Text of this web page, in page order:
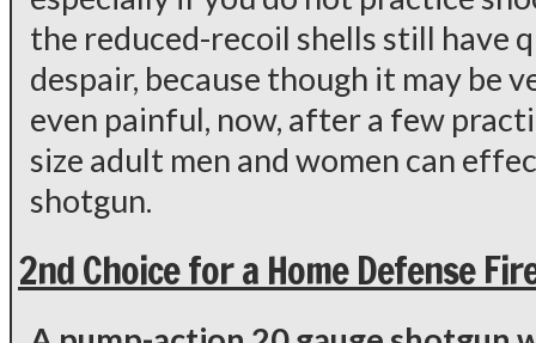
the reduced-recoil shells still have
despair, because though it may be
even painful, now, after a few
size adult men and women can
shotgun.
2nd Choice for a Home Defense